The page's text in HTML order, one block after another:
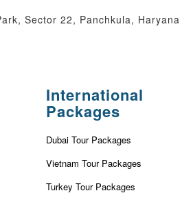
Sector 22, Panchkula, Haryana
International
Packages
Dubai Tour Packages
Vietnam Tour Packages
Turkey Tour Packages